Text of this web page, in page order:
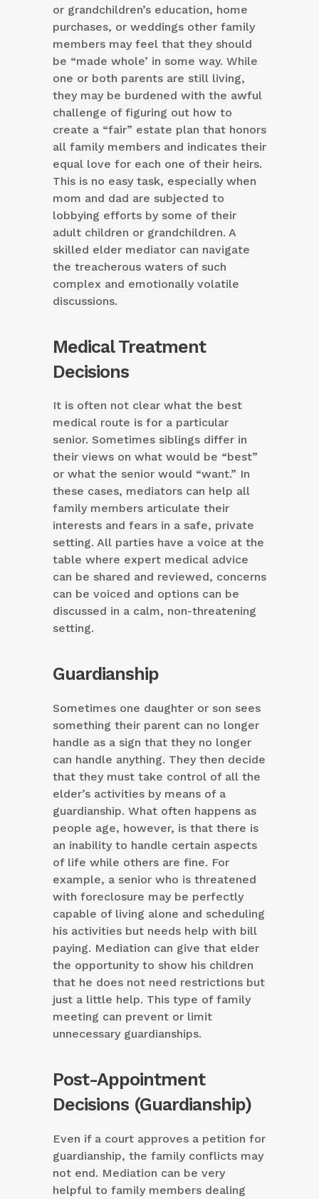
or grandchildren’s education, home
purchases, or weddings other family
members may feel that they should
be “made whole’ in some way. While
one or both parents are still living,
they may be burdened with the awful
challenge of figuring out how to
create a “fair” estate plan that honors
all family members and indicates their
equal love for each one of their heirs.
This is no easy task, especially when
mom and dad are subjected to
lobbying efforts by some of their
adult children or grandchildren. A
skilled elder mediator can navigate
the treacherous waters of such
complex and emotionally volatile
discussions.
Medical Treatment
Decisions
It is often not clear what the best
medical route is for a particular
senior. Sometimes siblings differ in
their views on what would be “best”
or what the senior would “want.” In
these cases, mediators can help all
family members articulate their
interests and fears in a safe, private
setting. All parties have a voice at the
table where expert medical advice
can be shared and reviewed, concerns
can be voiced and options can be
discussed in a calm, non-threatening
setting.
Guardianship
Sometimes one daughter or son sees
something their parent can no longer
handle as a sign that they no longer
can handle anything. They then decide
that they must take control of all the
elder’s activities by means of a
guardianship. What often happens as
people age, however, is that there is
an inability to handle certain aspects
of life while others are fine. For
example, a senior who is threatened
with foreclosure may be perfectly
capable of living alone and scheduling
his activities but needs help with bill
paying. Mediation can give that elder
the opportunity to show his children
that he does not need restrictions but
just a little help. This type of family
meeting can prevent or limit
unnecessary guardianships.
Post-Appointment
Decisions (Guardianship)
Even if a court approves a petition for
guardianship, the family conflicts may
not end. Mediation can be very
helpful to family members dealing